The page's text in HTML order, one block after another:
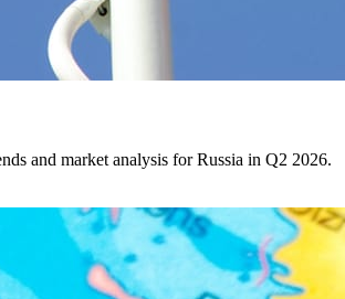
and market analysis for Russia in Q2 2026.